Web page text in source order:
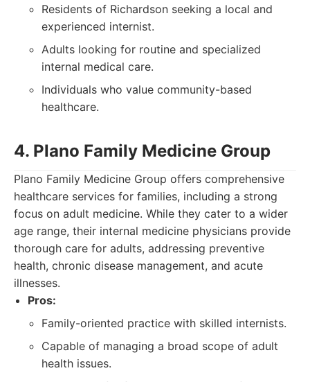
Residents of Richardson seeking a local and
experienced internist.
Adults looking for routine and specialized
internal medical care.
Individuals who value community-based
healthcare.
4. Plano Family Medicine Group
Plano Family Medicine Group offers comprehensive
healthcare services for families, including a strong
focus on adult medicine. While they cater to a wider
age range, their internal medicine physicians provide
thorough care for adults, addressing preventive
health, chronic disease management, and acute
illnesses.
Pros:
Family-oriented practice with skilled internists.
Capable of managing a broad scope of adult
health issues.